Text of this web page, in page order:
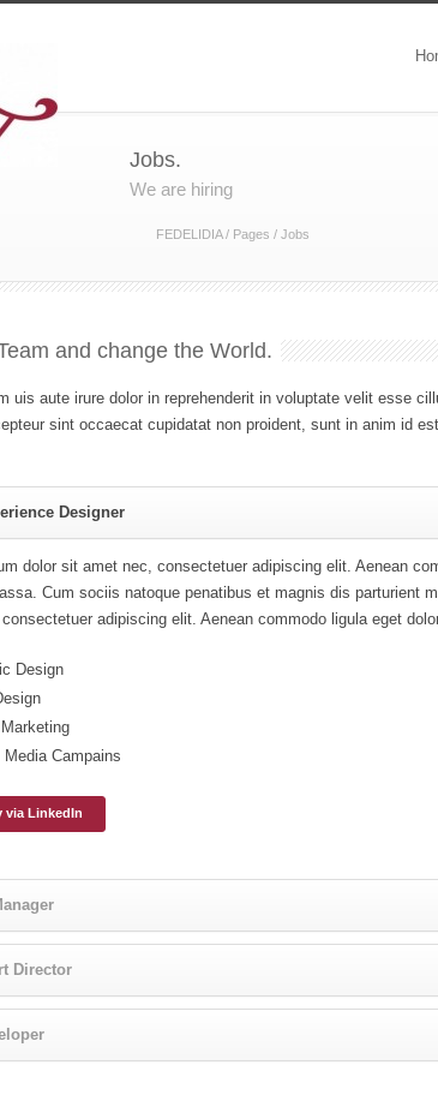
Jobs.
We are hiring
FEDELIDIA/ Pages / Jobs
and change the World.
uis aute irure dolor in reprehenderit in voluptate velit esse
sint occaecat cupidatat non proident, sunt in anim id
Designer
dolor sit amet nec, consectetuer adipiscing elit. Aenean
Cum sociis natoque penatibus et magnis dis parturient
adipiscing elit. Aenean commodo ligula eget
Design
Campains
via LinkedIn
Director